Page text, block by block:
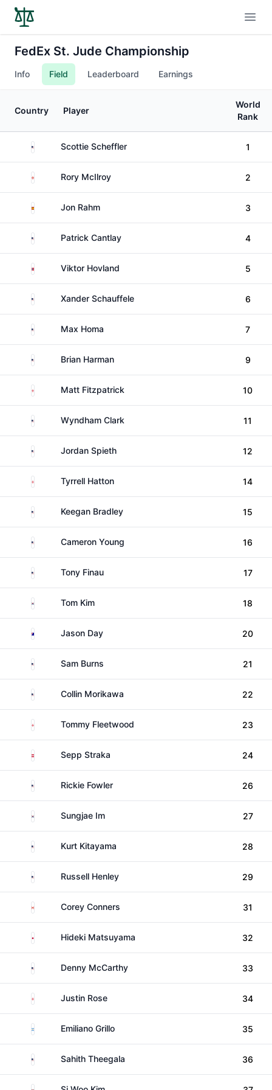
FedEx St. Jude Championship
Info Field Leaderboard Earnings
Country Player
World
Rank
United StatesScottie Scheffler 1
Northern Ireland
Rory McIlroy 2
Spain Jon Rahm 3
United StatesPatrick Cantlay 4
NorwayViktor Hovland 5
United StatesXander Schauffele 6
United States
Max Homa 7
United StatesBrian Harman 9
EnglandMatt Fitzpatrick 10
United StatesWyndham Clark 11
United StatesJordan Spieth 12
EnglandTyrrell Hatton 14
United StatesKeegan Bradley 15
United StatesCameron Young 16
United States
Tony Finau 17
South Korea
Tom Kim 18
AustraliaJason Day 20
United States
Sam Burns 21
United StatesCollin Morikawa 22
EnglandTommy Fleetwood 23
Austria Sepp Straka 24
United StatesRickie Fowler 26
South KoreaSungjae Im 27
United StatesKurt Kitayama 28
United StatesRussell Henley 29
CanadaCorey Conners 31
Japan Hideki Matsuyama 32
United StatesDenny McCarthy 33
EnglandJustin Rose 34
ArgentinaEmiliano Grillo 35
United StatesSahith Theegala 36
South Korea